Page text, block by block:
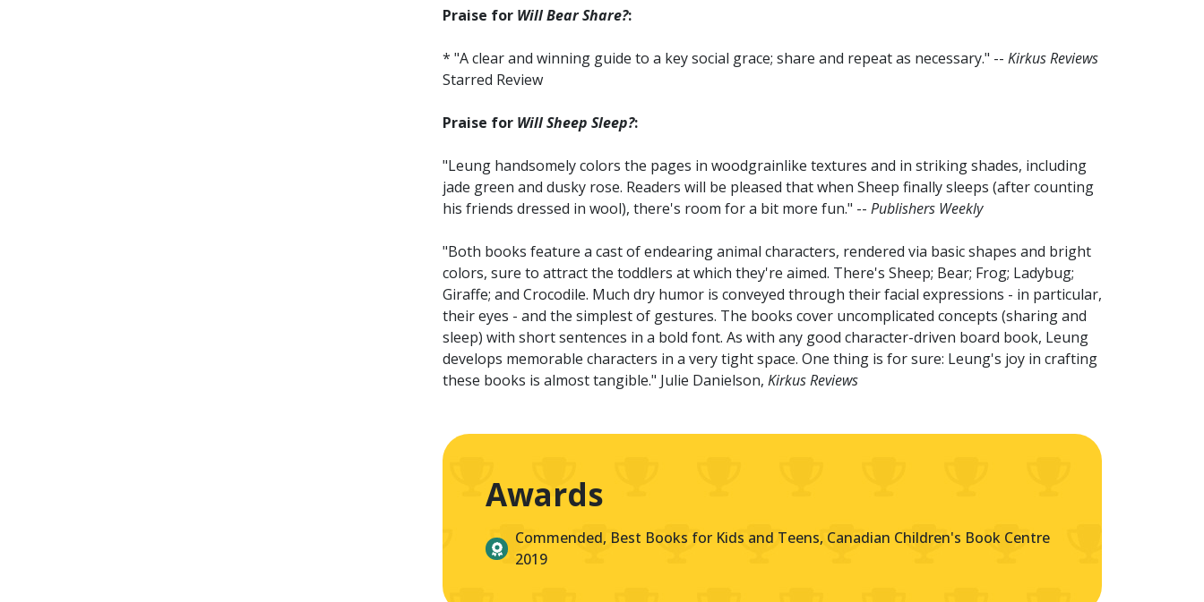
Praise for Will Bear Share?:
* "A clear and winning guide to a key social grace; share and repeat as necessary." -- Kirkus Reviews
Starred Review
Praise for Will Sheep Sleep?:
"Leung handsomely colors the pages in woodgrainlike textures and in striking shades, including
jade green and dusky rose. Readers will be pleased that when Sheep finally sleeps (after counting
his friends dressed in wool), there's room for a bit more fun." -- Publishers Weekly
"Both books feature a cast of endearing animal characters, rendered via basic shapes and bright
colors, sure to attract the toddlers at which they're aimed. There's Sheep; Bear; Frog; Ladybug;
Giraffe; and Crocodile. Much dry humor is conveyed through their facial expressions - in particular,
their eyes - and the simplest of gestures. The books cover uncomplicated concepts (sharing and
sleep) with short sentences in a bold font. As with any good character-driven board book, Leung
develops memorable characters in a very tight space. One thing is for sure: Leung's joy in crafting
these books is almost tangible." Julie Danielson, Kirkus Reviews
Awards
Commended, Best Books for Kids and Teens, Canadian Children's Book Centre
2019